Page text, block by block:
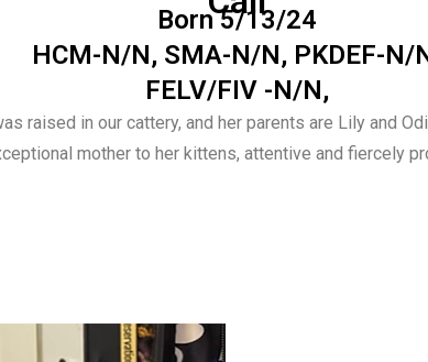
Born 5/13/24
HCM-N/N, SMA-N/N, PKDEF-N/
FELV/FIV -N/N,
raised in our cattery, and her parents are Lily and
mother to her kittens, attentive and fiercely